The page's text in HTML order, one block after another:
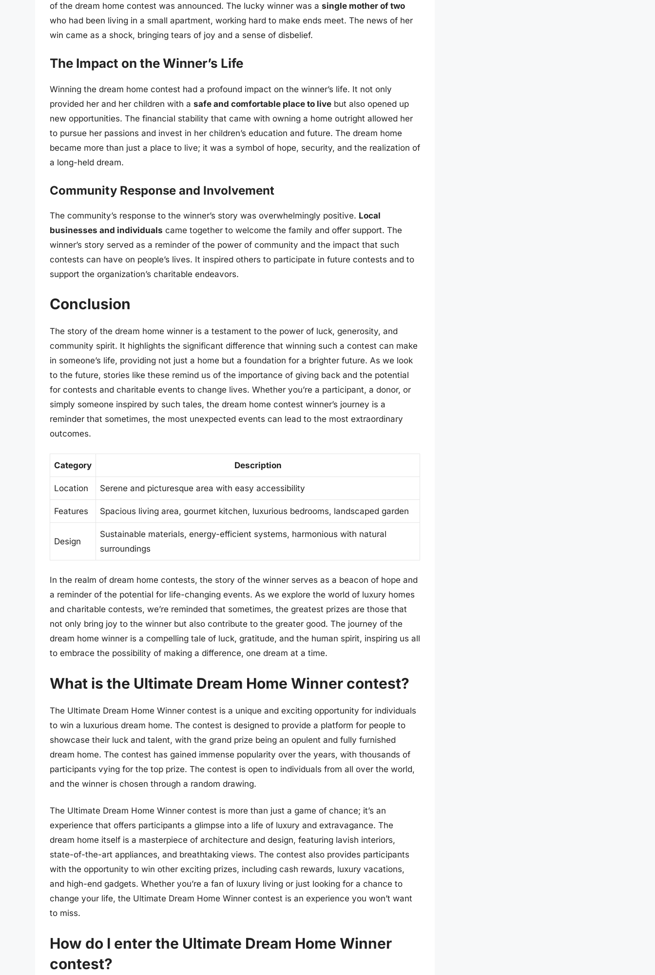
of the dream home contest was announced. The lucky winner was a single mother of two
who had been living in a small apartment, working hard to make ends meet. The news of her
win came as a shock, bringing tears of joy and a sense of disbelief.
The Impact on the Winner’s Life
Winning the dream home contest had a profound impact on the winner’s life. It not only
provided her and her children with a safe and comfortable place to live but also opened up
new opportunities. The financial stability that came with owning a home outright allowed her
to pursue her passions and invest in her children’s education and future. The dream home
became more than just a place to live; it was a symbol of hope, security, and the realization of
a long-held dream.
Community Response and Involvement
The community’s response to the winner’s story was overwhelmingly positive. Local
businesses and individuals came together to welcome the family and offer support. The
winner’s story served as a reminder of the power of community and the impact that such
contests can have on people’s lives. It inspired others to participate in future contests and to
support the organization’s charitable endeavors.
Conclusion
The story of the dream home winner is a testament to the power of luck, generosity, and
community spirit. It highlights the significant difference that winning such a contest can make
in someone’s life, providing not just a home but a foundation for a brighter future. As we look
to the future, stories like these remind us of the importance of giving back and the potential
for contests and charitable events to change lives. Whether you’re a participant, a donor, or
simply someone inspired by such tales, the dream home contest winner’s journey is a
reminder that sometimes, the most unexpected events can lead to the most extraordinary
outcomes.
Category Description
Location Serene and picturesque area with easy accessibility
Features Spacious living area, gourmet kitchen, luxurious bedrooms, landscaped garden
Design
Sustainable materials, energy-efficient systems, harmonious with natural
surroundings
In the realm of dream home contests, the story of the winner serves as a beacon of hope and
a reminder of the potential for life-changing events. As we explore the world of luxury homes
and charitable contests, we’re reminded that sometimes, the greatest prizes are those that
not only bring joy to the winner but also contribute to the greater good. The journey of the
dream home winner is a compelling tale of luck, gratitude, and the human spirit, inspiring us all
to embrace the possibility of making a difference, one dream at a time.
What is the Ultimate Dream Home Winner contest?
The Ultimate Dream Home Winner contest is a unique and exciting opportunity for individuals
to win a luxurious dream home. The contest is designed to provide a platform for people to
showcase their luck and talent, with the grand prize being an opulent and fully furnished
dream home. The contest has gained immense popularity over the years, with thousands of
participants vying for the top prize. The contest is open to individuals from all over the world,
and the winner is chosen through a random drawing.
The Ultimate Dream Home Winner contest is more than just a game of chance; it’s an
experience that offers participants a glimpse into a life of luxury and extravagance. The
dream home itself is a masterpiece of architecture and design, featuring lavish interiors,
state-of-the-art appliances, and breathtaking views. The contest also provides participants
with the opportunity to win other exciting prizes, including cash rewards, luxury vacations,
and high-end gadgets. Whether you’re a fan of luxury living or just looking for a chance to
change your life, the Ultimate Dream Home Winner contest is an experience you won’t want
to miss.
How do I enter the Ultimate Dream Home Winner
contest?